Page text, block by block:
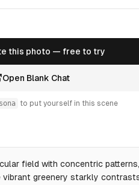
this photo — free to try
Open Blank Chat
to put yourself in this scene
field with concentric
vibrant greenery starkly